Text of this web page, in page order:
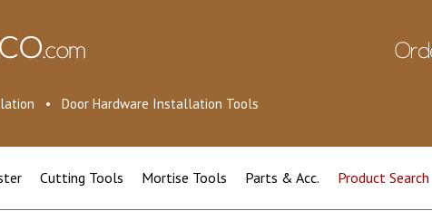
• Door Hardware Installation Tools
Cutting Tools Mortise Tools Parts & Acc. Product Search